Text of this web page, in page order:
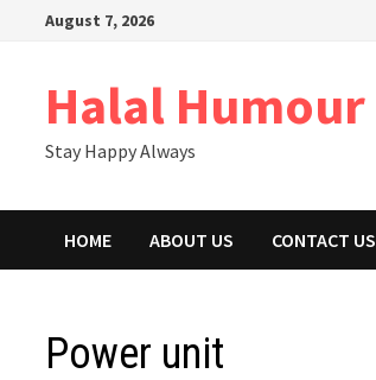
August 7, 2026
Halal Humour
Stay Happy Always
HOME ABOUT US CONTACT US
Power unit